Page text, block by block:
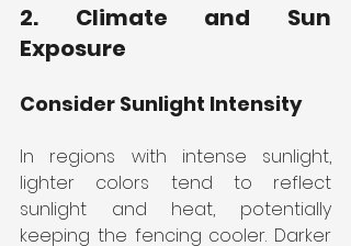
2. Climate and Sun
Exposure
Consider Sunlight Intensity
In regions with intense sunlight,
lighter colors tend to reflect
sunlight and heat, potentially
keeping the fencing cooler. Darker